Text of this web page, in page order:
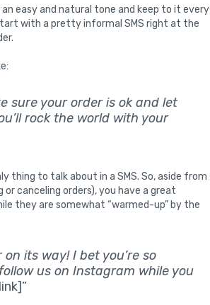
easy and natural tone and keep to it every
with a pretty informal SMS right at the
sure your order is ok and let
rock the world with your
thing to talk about in a SMS. So, aside from
canceling orders), you have a great
they are somewhat “warmed-up” by the
on its way! I bet you’re so
us on Instagram while you